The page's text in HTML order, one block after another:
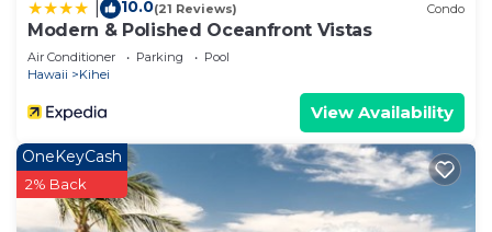
10.0(21 Reviews) Condo
Modern & Polished Oceanfront Vistas
Air Conditioner Parking
Pool
Hawaii
Kihei
View Availability
OneKeyCash
2% Back